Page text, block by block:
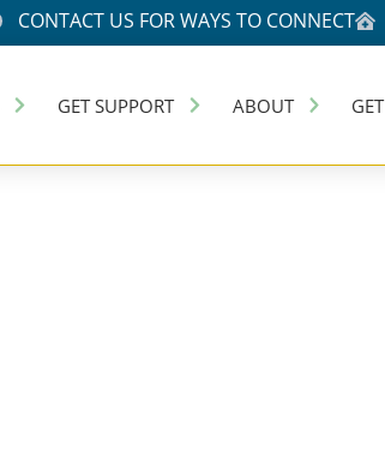
CONTACT US FOR WAYS TO CONNECT
GET SUPPORT ABOUT